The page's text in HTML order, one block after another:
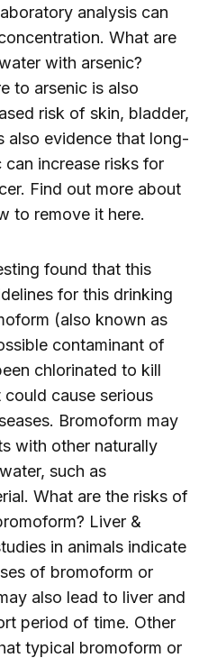
analysis can
What are
with arsenic?
to arsenic is also
risk of skin, bladder,
also evidence that long-
increase risks for
Find out more about
to remove it here.
found that this
for this drinking
(also known as
contaminant of
chlorinated to kill
cause serious
Bromoform may
with other naturally
such as
What are the risks of
Liver &
in animals indicate
of bromoform or
also lead to liver and
period of time. Other
typical bromoform or